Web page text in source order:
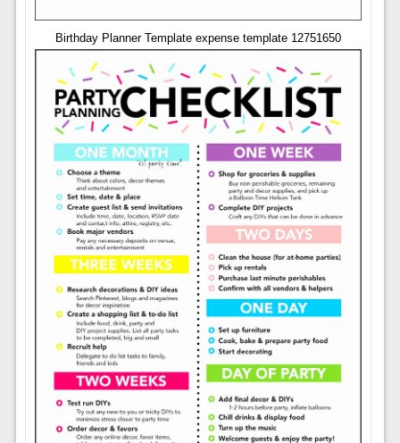
Birthday Planner Template expense template 12751650